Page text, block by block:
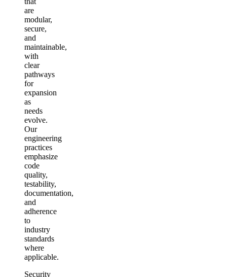
are
modular,
secure,
and
maintainable,
with
clear
pathways
for
expansion
as
needs
evolve.
Our
engineering
practices
emphasize
code
quality,
testability,
documentation,
and
adherence
to
industry
standards
where
applicable.
Security